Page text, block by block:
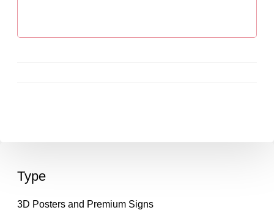
Type
3D Posters and Premium Signs